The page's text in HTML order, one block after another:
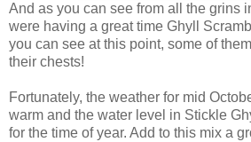
And as you can see from all the grins
were having a great time Ghyll
you can see at this point, some of
their chests!
Fortunately, the weather for mid
warm and the water level in Stickle
for the time of year. Add to this mix a